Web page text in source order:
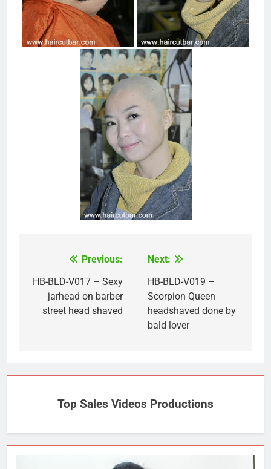
Top Sales Videos Productions
navigation
Previous:
HB-BLD-V017 – Sexy
jarhead on barber
street head shaved
Next:
HB-BLD-V019 –
Scorpion Queen
headshaved done by
bald lover